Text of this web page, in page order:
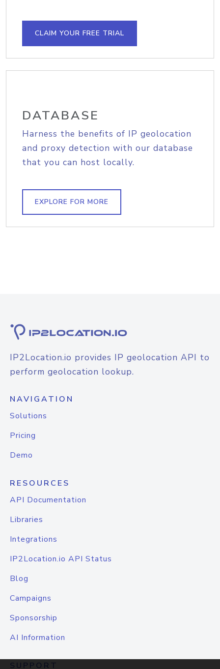
CLAIM YOUR FREE TRIAL
DATABASE
Harness the benefits of IP geolocation
and proxy detection with our database
that you can host locally.
EXPLORE FOR MORE
IP2Location.io provides IP geolocation API to
perform geolocation lookup.
NAVIGATION
Solutions
Pricing
Demo
RESOURCES
API Documentation
Libraries
Integrations
IP2Location.io API Status
Blog
Campaigns
Sponsorship
AI Information
SUPPORT